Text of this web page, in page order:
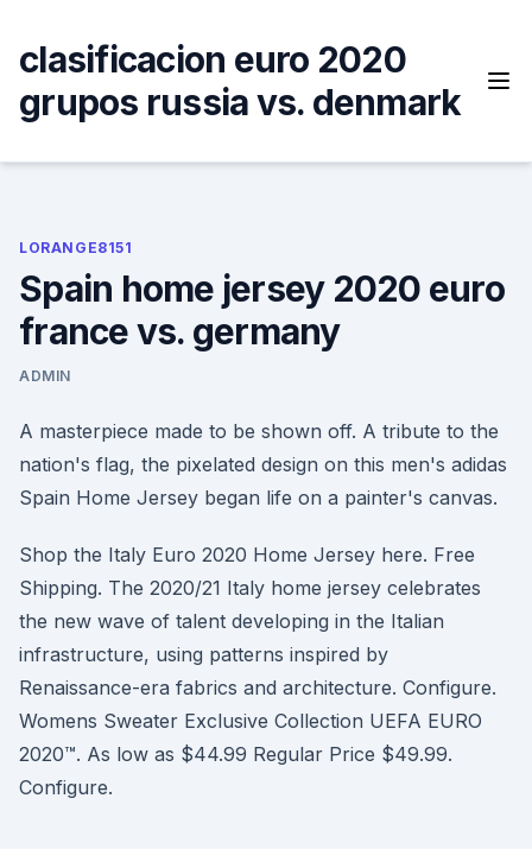
content
clasificacion euro 2020
grupos russia vs. denmark
LORANGE8151
Spain home jersey 2020 euro
france vs. germany
ADMIN
A masterpiece made to be shown off. A tribute to the
nation's flag, the pixelated design on this men's adidas
Spain Home Jersey began life on a painter's canvas.
Shop the Italy Euro 2020 Home Jersey here. Free
Shipping. The 2020/21 Italy home jersey celebrates
the new wave of talent developing in the Italian
infrastructure, using patterns inspired by
Renaissance-era fabrics and architecture. Configure.
Womens Sweater Exclusive Collection UEFA EURO
2020™. As low as $44.99 Regular Price $49.99.
Configure.